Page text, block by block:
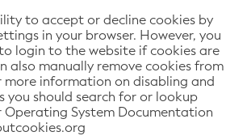
to accept or decline cookies by
in your browser. However, you
login to the website if cookies are
also manually remove cookies from
more information on disabling and
you should search for or lookup
Operating System Documentation